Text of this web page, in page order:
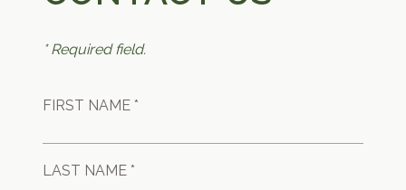
* Required field.
FIRST NAME *
LAST NAME *